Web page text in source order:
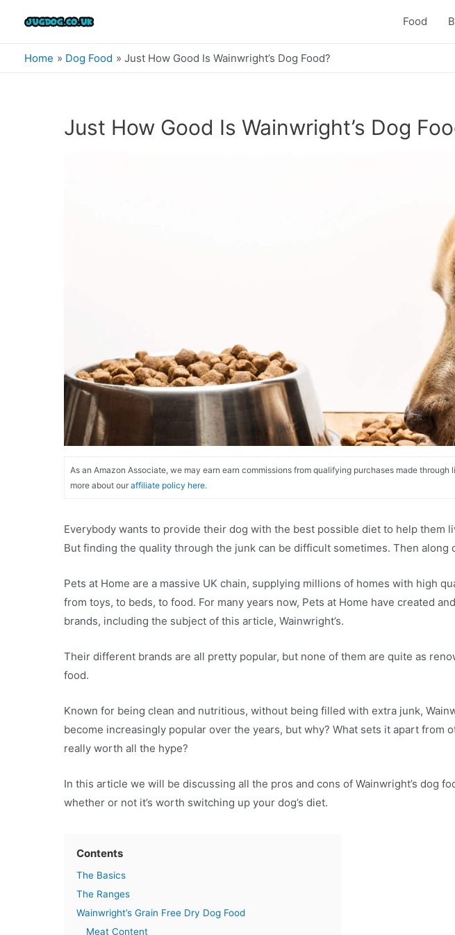
Food
Home Dog Food Just How Good Is Wainwright’s Dog Food?
Just How Good Is Wainwright’s Dog
As an Amazon Associate, we may earn earn commissions from qualifying purchases made through
more about our affiliate policy here.
Everybody wants to provide their dog with the best possible diet to help them
But finding the quality through the junk can be difficult sometimes. Then along
Pets at Home are a massive UK chain, supplying millions of homes with high
from toys, to beds, to food. For many years now, Pets at Home have created
brands, including the subject of this article, Wainwright’s.
Their different brands are all pretty popular, but none of them are quite as
food.
Known for being clean and nutritious, without being filled with extra junk,
become increasingly popular over the years, but why? What sets it apart from
really worth all the hype?
In this article we will be discussing all the pros and cons of Wainwright’s dog
whether or not it’s worth switching up your dog’s diet.
Contents
The Basics
The Ranges
Wainwright’s Grain Free Dry Dog Food
Meat Content